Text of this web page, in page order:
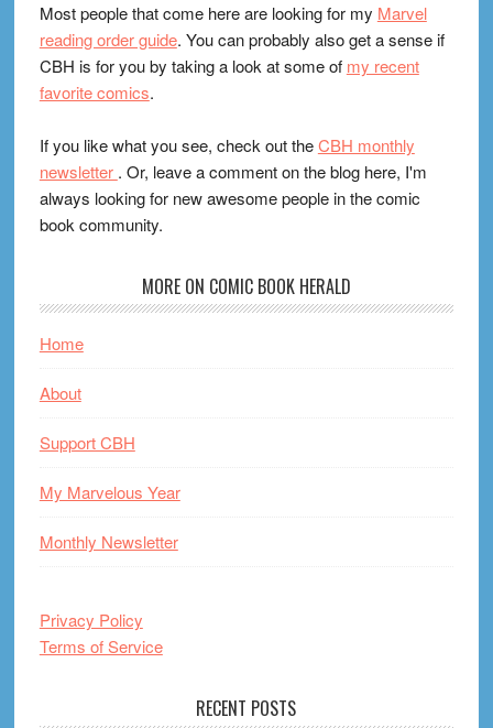
Most people that come here are looking for my Marvel
reading order guide. You can probably also get a sense if
CBH is for you by taking a look at some of my recent
favorite comics.
If you like what you see, check out theCBH monthly
newsletter . Or, leave a comment on the blog here, I'm
always looking for new awesome people in the comic
book community.
MORE ON COMIC BOOK HERALD
Home
About
Support CBH
My Marvelous Year
Monthly Newsletter
Privacy Policy
Terms of Service
RECENT POSTS